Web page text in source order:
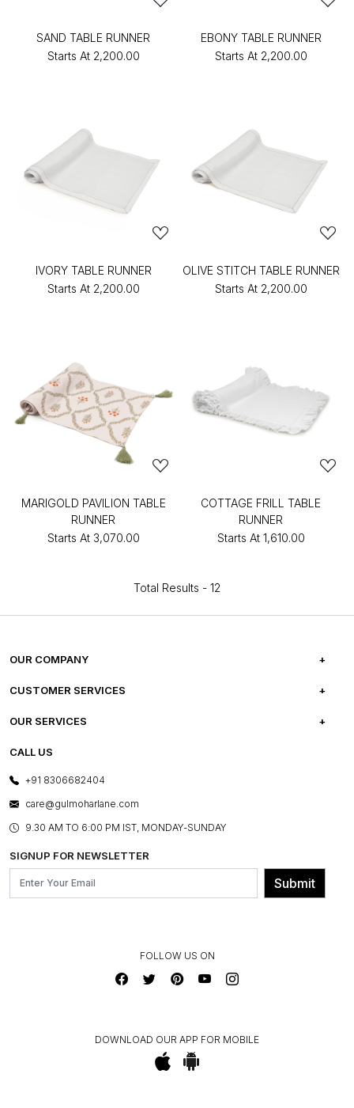
SAND TABLE RUNNER
Starts At ₹2,200.00
EBONY TABLE RUNNER
Starts At ₹2,200.00
IVORY TABLE RUNNER
Starts At ₹2,200.00
OLIVE STITCH TABLE RUNNER
Starts At ₹2,200.00
MARIGOLD PAVILION TABLE
RUNNER
Starts At ₹3,070.00
COTTAGE FRILL TABLE
RUNNER
Starts At ₹1,610.00
Total Results - 12
OUR COMPANY
ABOUT US
PRESS COVERAGE
SHOP THE LOOK
BLOG
OUR BELIEF - SUSTAINIBILITY
CUSTOMER SERVICES
FREQUENTLY ASKED QUESTIONS
FRANCHISE ENQUIRY
CONTACT US
OUR SERVICES
E-GIFT CARDS
LAYOUT SERVICES
BESPOKE SERVICES
ASSEMBLY SERVICES
GL PRIME- LOYALTY PROGRAMME
CALL US
+91 8306682404
care@gulmoharlane.com
9.30 AM TO 6:00 PM IST, MONDAY-SUNDAY
SIGNUP FOR NEWSLETTER
Submit
FOLLOW US ON
DOWNLOAD OUR APP FOR MOBILE